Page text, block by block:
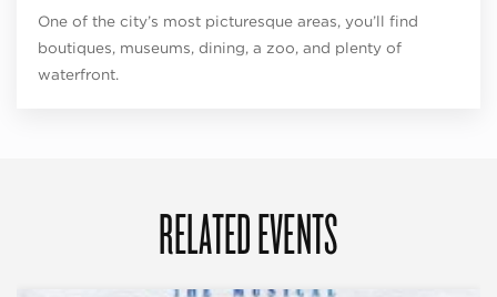
One of the city’s most picturesque areas, you’ll find
boutiques, museums, dining, a zoo, and plenty of
waterfront.
RELATED EVENTS